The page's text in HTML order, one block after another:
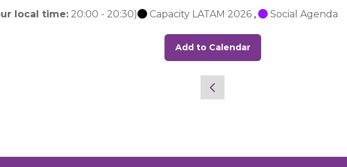
local time: 20:00 - 20:30) Capacity LATAM 2026 , Social Agenda
Add to Calendar